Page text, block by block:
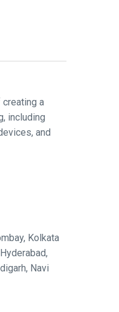
a
including
and
Kolkata
Navi